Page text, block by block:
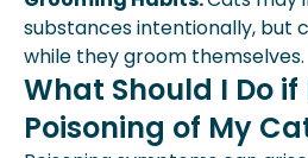
substances intentionally, but
while they groom themselves.
What Should I Do
Poisoning of My